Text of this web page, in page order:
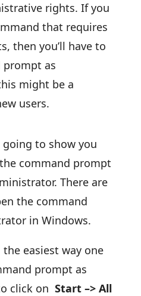
rights. If you
that requires
then you’ll have to
prompt as
might be a
users.
to show you
command prompt
There are
the command
in Windows.
easiest way one
prompt as
click on Start –> All